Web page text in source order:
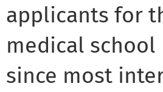
applicants for
medical
since most